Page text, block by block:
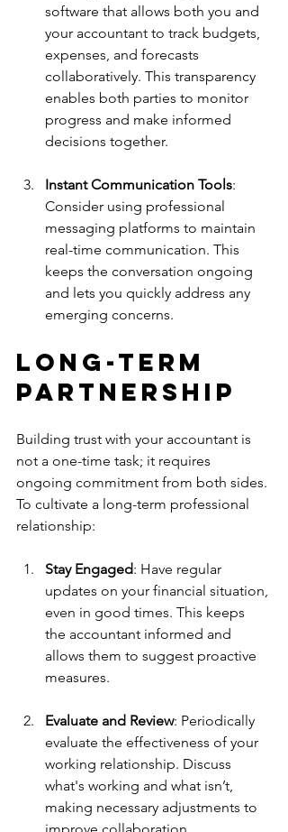
software that allows both you and
your accountant to track budgets,
expenses, and forecasts
collaboratively. This transparency
enables both parties to monitor
progress and make informed
decisions together.
Instant Communication Tools:
Consider using professional
messaging platforms to maintain
real-time communication. This
keeps the conversation ongoing
and lets you quickly address any
emerging concerns.
Long-Term
Partnership
Building trust with your accountant is
not a one-time task; it requires
ongoing commitment from both sides.
To cultivate a long-term professional
relationship:
Stay Engaged: Have regular
updates on your financial situation,
even in good times. This keeps
the accountant informed and
allows them to suggest proactive
measures.
Evaluate and Review: Periodically
evaluate the effectiveness of your
working relationship. Discuss
what's working and what isn’t,
making necessary adjustments to